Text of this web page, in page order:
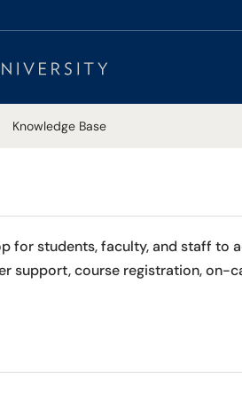
Knowledge Base
for students, faculty, and staff to
support, course registration,